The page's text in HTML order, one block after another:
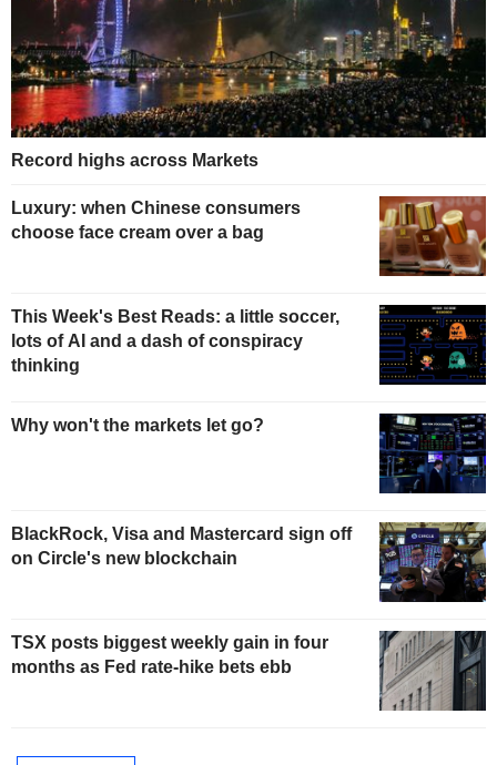
Record highs across Markets
Luxury: when Chinese consumers
choose face cream over a bag
This Week's Best Reads: a little soccer,
lots of AI and a dash of conspiracy
thinking
Why won't the markets let go?
BlackRock, Visa and Mastercard sign off
on Circle's new blockchain
TSX posts biggest weekly gain in four
months as Fed rate-hike bets ebb